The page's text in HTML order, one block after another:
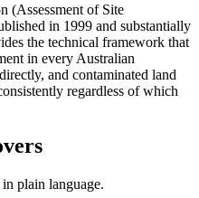
(Assessment of Site
in 1999 and substantially
the technical framework that
in every Australian
and contaminated land
regardless of which
plain language.